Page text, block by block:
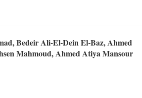
Bedeir Ali-El-Dein El-Baz, Ahmed
Mahmoud, Ahmed Atiya Mansour